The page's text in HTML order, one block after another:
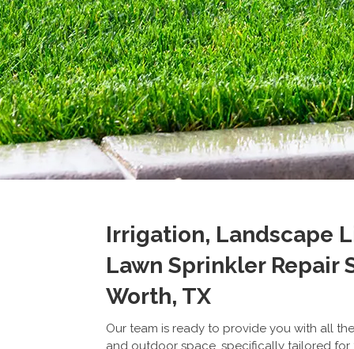
Irrigation, Landscape
Lawn Sprinkler Repair
Worth, TX
Our team is ready to provide you with all
and outdoor space, specifically tailored